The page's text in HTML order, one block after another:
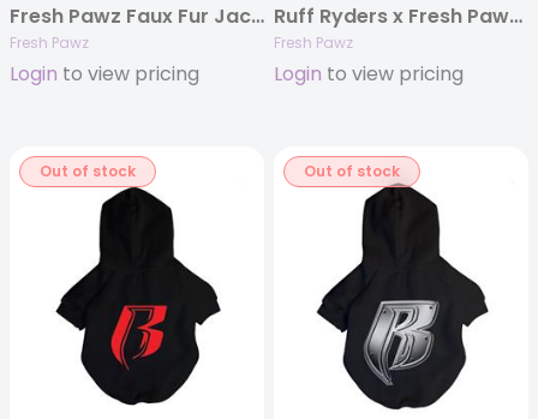
Fresh Pawz Faux Fur Jacket
Fresh Pawz
Login to view pricing
Ruff Ryders x Fresh Pawz Football Jersey
Fresh Pawz
Login to view pricing
Out of stock Out of stock